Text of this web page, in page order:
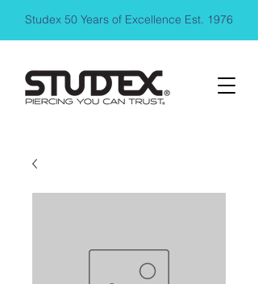
Studex 50 Years of Excellence Est. 1976